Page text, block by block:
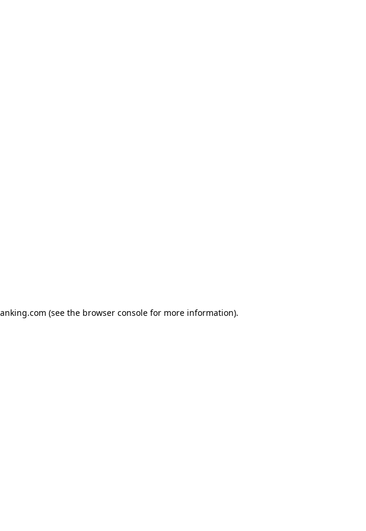
(see the browser consolefor more information).